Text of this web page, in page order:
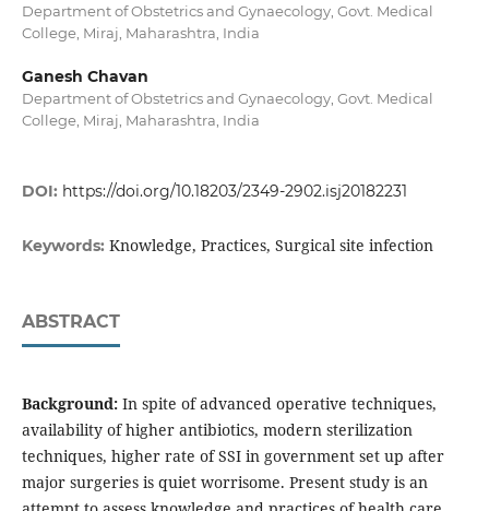
Department of Obstetrics and Gynaecology, Govt. Medical
College, Miraj, Maharashtra, India
Ganesh Chavan
Department of Obstetrics and Gynaecology, Govt. Medical
College, Miraj, Maharashtra, India
DOI: https://doi.org/10.18203/2349-2902.isj20182231
Keywords: Knowledge, Practices, Surgical site infection
ABSTRACT
Background:In spite of advanced operative techniques,
availability of higher antibiotics, modern sterilization
techniques, higher rate of SSI in government set up after
major surgeries is quiet worrisome. Present study is an